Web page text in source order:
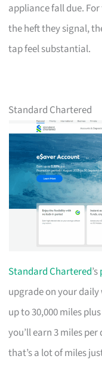
appliance fall due.
the heft they signal,
tap feel substantial.
Standard Chartered
Standard Chartered’s
upgrade on your
up to 30,000 miles
you’ll earn 3 miles
that’s a lot of miles